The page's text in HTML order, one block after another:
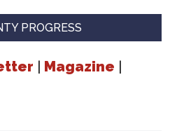
PROGRESS
| Magazine |